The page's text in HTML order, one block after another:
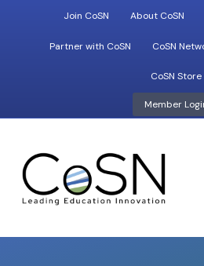
Join CoSN About CoSN
Partner with CoSN CoSN
CoSN Store
Member